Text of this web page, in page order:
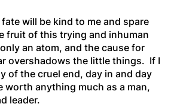
will be kind to me and spare
fruit of this trying and inhuman
an atom, and the cause for
overshadows the little things. If I
of the cruel end, day in and day
worth anything much as a man,
leader.